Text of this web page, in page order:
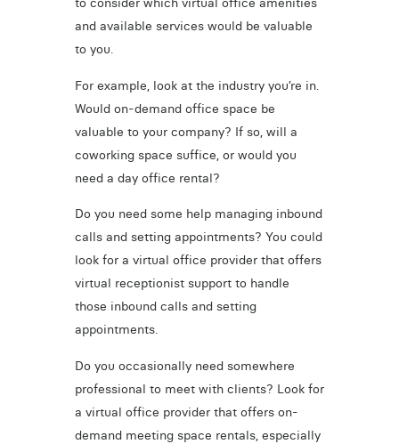
and available services would be valuable
to you.
For example, look at the industry you’re in.
Would on-demand office space be
valuable to your company? If so, will a
coworking space suffice, or would you
need a day office rental?
Do you need some help managing inbound
calls and setting appointments? You could
look for a virtual office provider that offers
virtual receptionist support to handle
those inbound calls and setting
appointments.
Do you occasionally need somewhere
professional to meet with clients? Look for
a virtual office provider that offers on-
demand meeting space rentals, especially